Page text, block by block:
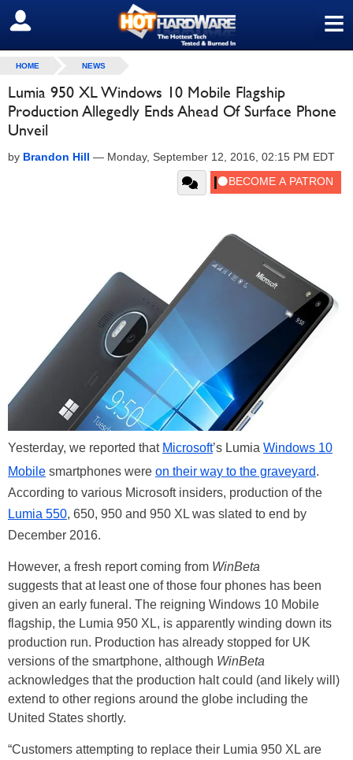
≡
SIGN OUT
HOME NEWS
Lumia 950 XL Windows 10 Mobile Flagship
Production Allegedly Ends Ahead Of Surface Phone
Unveil
by Brandon Hill — Monday, September 12, 2016, 02:15 PM EDT
Yesterday, we reported that Microsoft’s Lumia Windows 10
Mobile smartphones were on their way to the graveyard.
According to various Microsoft insiders, production of the
Lumia 550, 650, 950 and 950 XL was slated to end by
December 2016.
However, a fresh report coming from WinBeta
suggests that at least one of those four phones has been
given an early funeral. The reigning Windows 10 Mobile
flagship, the Lumia 950 XL, is apparently winding down its
production run. Production has already stopped for UK
versions of the smartphone, although WinBeta
acknowledges that the production halt could (and likely will)
extend to other regions around the globe including the
United States shortly.
“Customers attempting to replace their Lumia 950 XL are